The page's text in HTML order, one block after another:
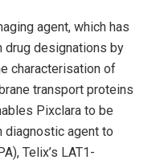
agent, which has
drug designations by
characterisation of
transport proteins
Pixclara to be
diagnostic agent to
Telix’s LAT1-